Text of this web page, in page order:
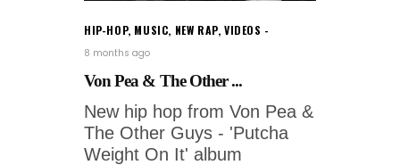
HIP-HOP, MUSIC, NEW RAP,VIDEOS
8 months ago
Von Pea & The Other ...
New hip hop from Von Pea &
The Other Guys - 'Putcha
Weight On It' album